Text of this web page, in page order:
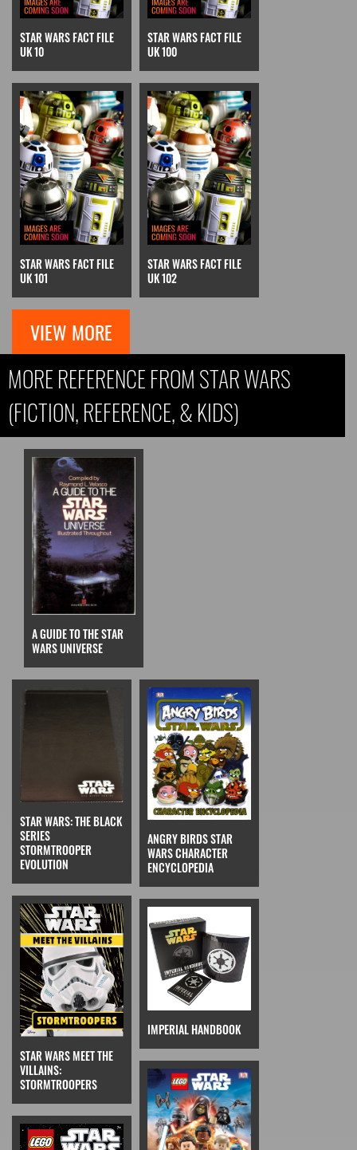
STAR WARS FACT FILE
UK 10
STAR WARS FACT FILE
UK 100
STAR WARS FACT FILE
UK 101
STAR WARS FACT FILE
UK 102
VIEW MORE
MORE REFERENCE FROM STAR WARS
(FICTION, REFERENCE, & KIDS)
A GUIDE TO THE STAR
WARS UNIVERSE
STAR WARS: THE BLACK
SERIES
STORMTROOPER
EVOLUTION
ANGRY BIRDS STAR
WARS CHARACTER
ENCYCLOPEDIA
STAR WARS MEET THE
VILLAINS:
STORMTROOPERS
IMPERIAL HANDBOOK